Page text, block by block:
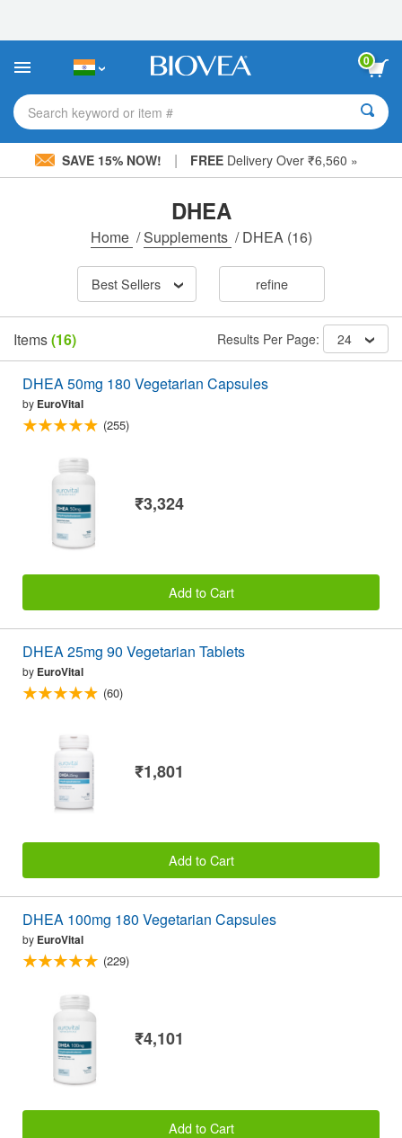
This
includes
accessibility
system.
0
Search keyword or item #
SAVE 15% NOW! | FREE Delivery Over ₹6,560 »
DHEA
Home /Supplements /DHEA(16)
Best Sellers refine
Items(16) Results Per Page: 24
DHEA 50mg 180 Vegetarian Capsules
by EuroVital
(255)
₹3,324
Add to Cart
DHEA 25mg 90 Vegetarian Tablets
by EuroVital
(60)
₹1,801
Add to Cart
DHEA 100mg 180 Vegetarian Capsules
by EuroVital
(229)
₹4,101
Add to Cart